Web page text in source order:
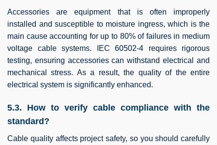
Accessories are equipment that is often improperly
installed and susceptible to moisture ingress, which is the
main cause accounting for up to 80% of failures in medium
voltage cable systems. IEC 60502-4 requires rigorous
testing, ensuring accessories can withstand electrical and
mechanical stress. As a result, the quality of the entire
electrical system is significantly enhanced.
5.3. How to verify cable compliance with the
standard?
Cable quality affects project safety, so you should carefully